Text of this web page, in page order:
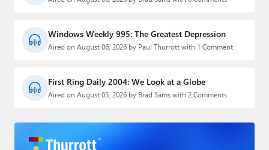
Windows Weekly 995: The Greatest Depression
Aired on August 06, 2026 by Paul Thurrott with 1 Comment
First Ring Daily 2004: We Look at a Globe
Aired on August 05, 2026 by Brad Sams with 2 Comments